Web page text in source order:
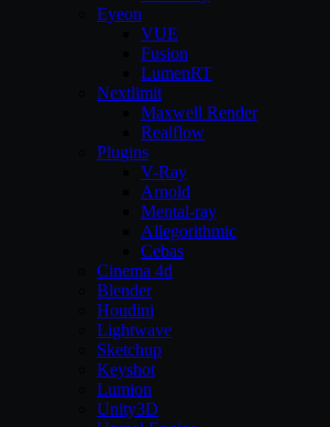
Eyeon
VUE
Fusion
LumenRT
Nextlimit
Maxwell Render
Realflow
Plugins
V-Ray
Arnold
Mental-ray
Allegorithmic
Cebas
Cinema 4d
Blender
Houdini
Lightwave
Sketchup
Keyshot
Lumion
Unity3D